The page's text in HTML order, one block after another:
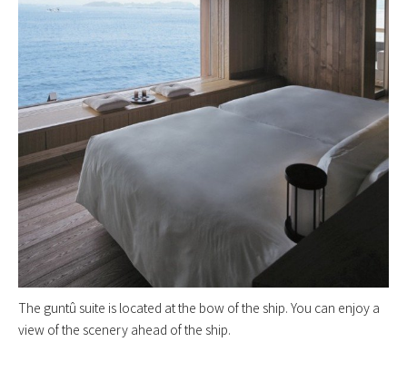
The guntû suite is located at the bow of the ship. You can enjoy a
view of the scenery ahead of the ship.